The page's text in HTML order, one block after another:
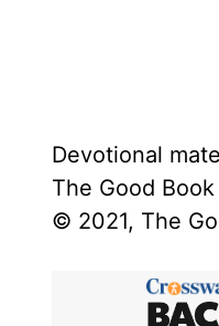
Devotional
The Good
© 2021, The